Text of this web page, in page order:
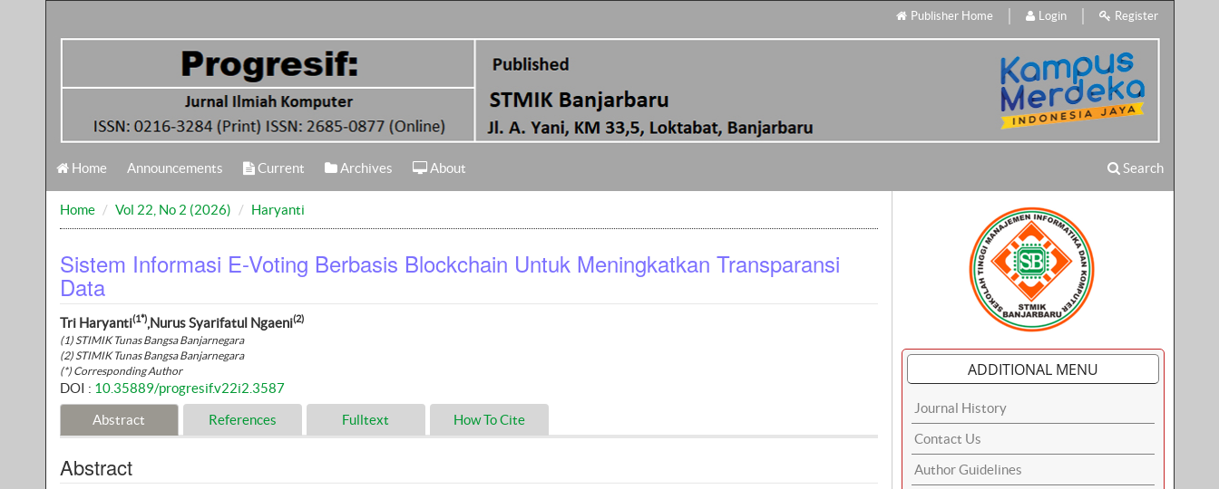
Publisher Home Login Register
Home Announcements Current Archives About Search
Home Vol 22, No 2 (2026) Haryanti
Sistem Informasi E-Voting Berbasis Blockchain Untuk Meningkatkan Transparansi
Data
Tri Haryanti(1*),Nurus Syarifatul Ngaeni(2)
(1) STIMIK Tunas Bangsa Banjarnegara
(2) STIMIK Tunas Bangsa Banjarnegara
(*) Corresponding Author
DOI : 10.35889/progresif.v22i2.3587
Abstract References Fulltext How To Cite
Abstract
ADDITIONAL MENU
Journal History
Contact Us
Author Guidelines